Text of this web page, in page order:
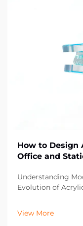
How to Design
Office and
Understanding
Evolution of
decade, with
component in
View More